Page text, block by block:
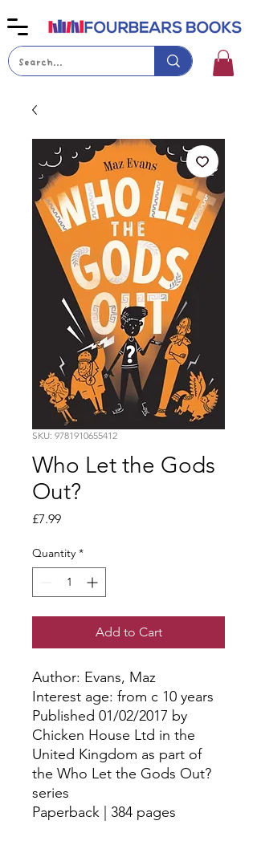
SKU: 9781910655412
Who Let the Gods
Out?
£7.99Price
Quantity *
Add to Cart
Author: Evans, Maz
Interest age: from c 10 years
Published 01/02/2017 by
Chicken House Ltd in the
United Kingdom as part of
the Who Let the Gods Out?
series
Paperback | 384 pages